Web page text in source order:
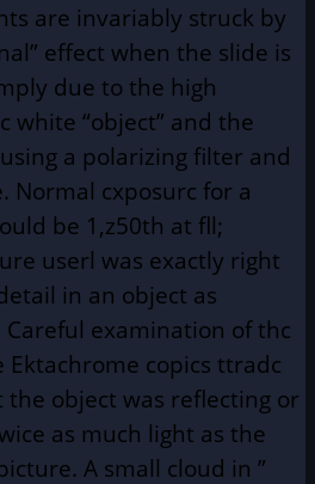
are invariably struck by
effect when the slide is
due to the high
white “object” and the
a polarizing filter and
Normal cxposurc for a
be 1,z50th at fll;
userl was exactly right
in an object as
examination of thc
copics ttradc
object was reflecting or
as much light as the
A small cloud in ”